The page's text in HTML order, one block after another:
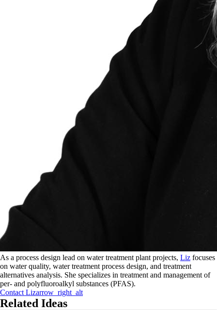
As a process design lead on water treatment plant projects, Liz focuses
on water quality, water treatment process design, and treatment
alternatives analysis. She specializes in treatment and management of
per- and polyfluoroalkyl substances (PFAS).
Contact Lizarrow_right_alt
Related Ideas